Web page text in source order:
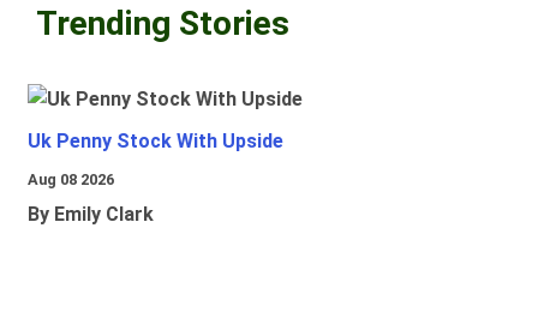
Trending Stories
Uk Penny Stock With Upside
Aug 08 2026
By Emily Clark